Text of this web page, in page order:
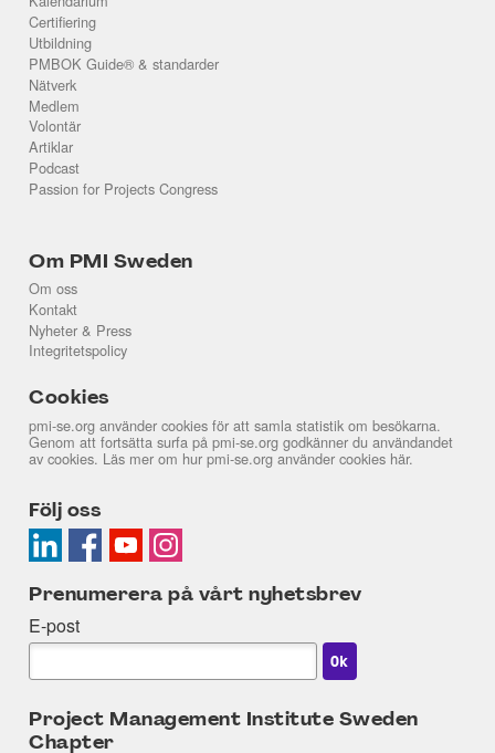
Certifiering
Utbildning
PMBOK Guide® & standarder
Nätverk
Medlem
Volontär
Artiklar
Podcast
Passion for Projects Congress
Om PMI Sweden
Om oss
Kontakt
Nyheter & Press
Integritetspolicy
Cookies
pmi-se.org använder cookies för att samla statistik om besökarna.
Genom att fortsätta surfa på pmi-se.org godkänner du användandet
av cookies. Läs mer om hur pmi-se.org använder cookies här.
Följ oss
Prenumerera på vårt nyhetsbrev
E-post
Project Management Institute Sweden
Chapter